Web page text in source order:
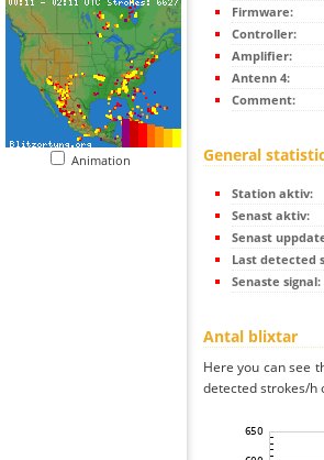
Animation
Firmware:
Controller:
Amplifier:
Antenn 4:
Comment:
General
Station aktiv:
Senast aktiv:
Senast
Last detected
Senaste signal:
Antal blixtar
Here you can see
detected strokes/h